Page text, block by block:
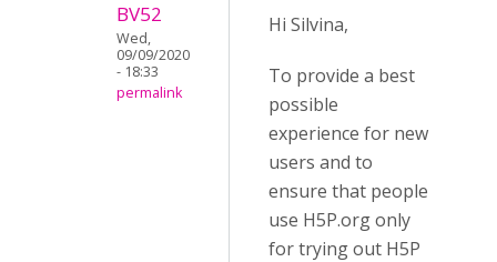
BV52
Wed,
09/09/2020
- 18:33
permalink
Hi Silvina,
To provide a best
possible
experience for new
users and to
ensure that people
use H5P.org only
for trying out H5P